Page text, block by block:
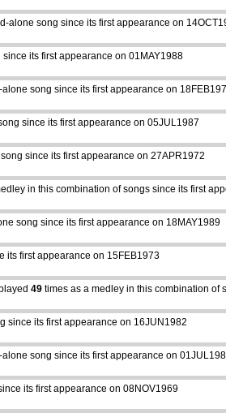
alone song since its first appearance on
its first appearance on 01MAY1988
song since its first appearance on
since its first appearance on 05JUL1987
since its first appearance on 27APR1972
in this combination of songs since its first
song since its first appearance on 18MAY1989
its first appearance on 15FEB1973
49 times as a medley in this combination of
since its first appearance on 16JUN1982
alone song since its first appearance on
its first appearance on 08NOV1969